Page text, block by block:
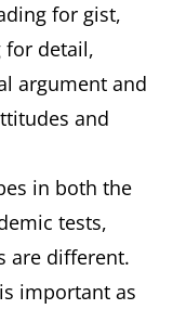
for gist,
for detail,
argument and
and
in both the
tests,
are different.
important as